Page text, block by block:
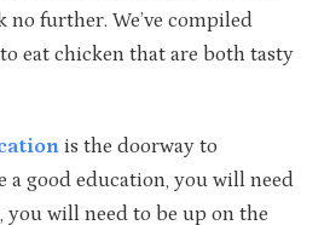
further. We’ve compiled
eat chicken that are both tasty
is the doorway to
a good education, you will need
you will need to be up on the